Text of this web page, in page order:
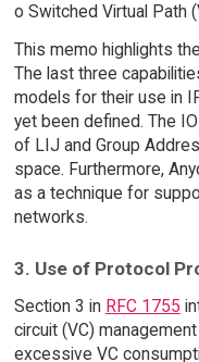
o Switched Virtual Path
This memo highlights
The last three
models for their use in
yet been defined. The
of LIJ and Group
space. Furthermore,
as a technique for
networks.
3. Use of Protocol
Section 3 in RFC 1755
circuit (VC)
excessive VC